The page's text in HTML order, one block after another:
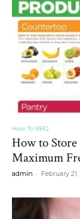
How To BBQ
How to Store
Maximum
admin - February 21,